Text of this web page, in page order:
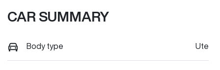
CAR SUMMARY
Body type Ute